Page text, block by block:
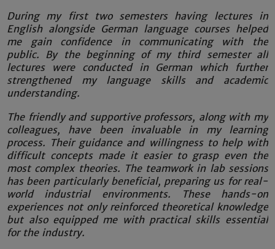
During my first two semesters having lectures in
English alongside German language courses helped
me gain confidence in communicating with the
public. By the beginning of my third semester all
lectures were conducted in German which further
strengthened my language skills and academic
understanding.
The friendly and supportive professors, along with my
colleagues, have been invaluable in my learning
process. Their guidance and willingness to help with
difficult concepts made it easier to grasp even the
most complex theories. The teamwork in lab sessions
has been particularly beneficial, preparing us for real-
world industrial environments. These hands-on
experiences not only reinforced theoretical knowledge
but also equipped me with practical skills essential
for the industry.